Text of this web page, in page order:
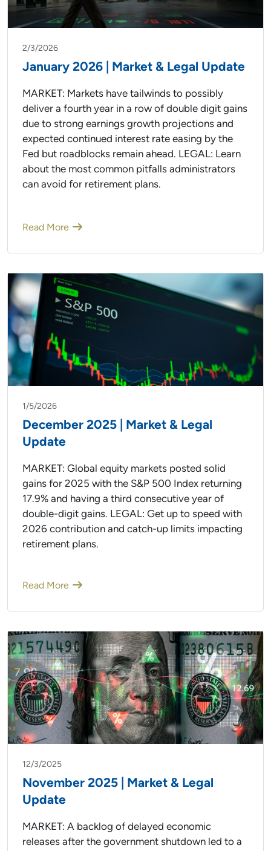
2/3/2026
January 2026 | Market & Legal Update
MARKET: Markets have tailwinds to possibly
deliver a fourth year in a row of double digit gains
due to strong earnings growth projections and
expected continued interest rate easing by the
Fed but roadblocks remain ahead. LEGAL: Learn
about the most common pitfalls administrators
can avoid for retirement plans.
Read More
1/5/2026
December 2025 | Market & Legal
Update
MARKET: Global equity markets posted solid
gains for 2025 with the S&P 500 Index returning
17.9% and having a third consecutive year of
double-digit gains. LEGAL: Get up to speed with
2026 contribution and catch-up limits impacting
retirement plans.
Read More
12/3/2025
November 2025 | Market & Legal
Update
MARKET: A backlog of delayed economic
releases after the government shutdown led to a